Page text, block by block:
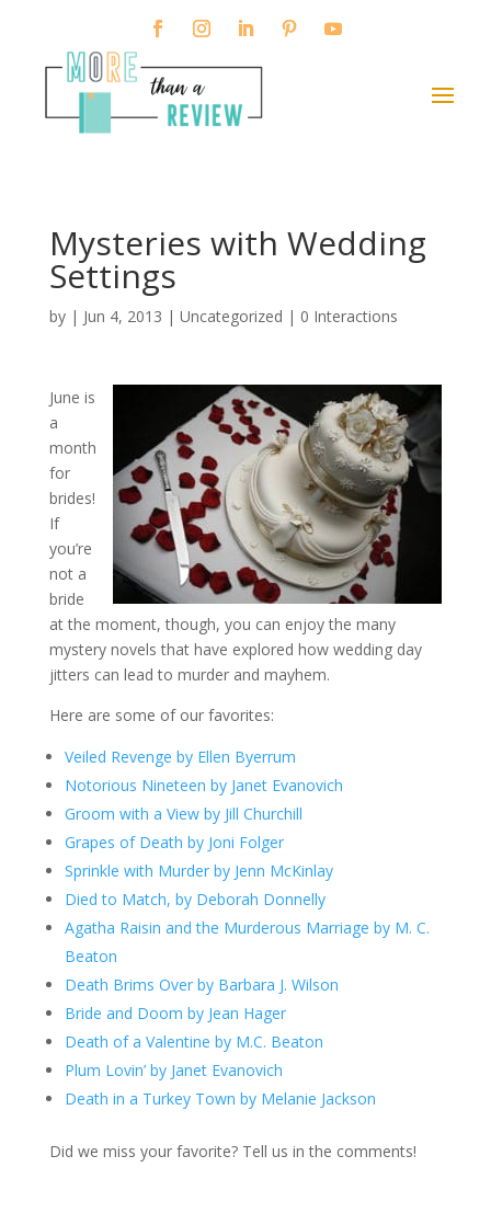
Mysteries with Wedding
Settings
by | Jun 4, 2013 | Uncategorized | 0 Interactions
June is
a
month
for
brides!
If
you’re
not a
bride
at the moment, though, you can enjoy the many
mystery novels that have explored how wedding day
jitters can lead to murder and mayhem.
Here are some of our favorites:
Veiled Revenge by Ellen Byerrum
Notorious Nineteen by Janet Evanovich
Groom with a View by Jill Churchill
Grapes of Death by Joni Folger
Sprinkle with Murder by Jenn McKinlay
Died to Match, by Deborah Donnelly
Agatha Raisin and the Murderous Marriage by M. C.
Beaton
Death Brims Over by Barbara J. Wilson
Bride and Doom by Jean Hager
Death of a Valentine by M.C. Beaton
Plum Lovin’ by Janet Evanovich
Death in a Turkey Town by Melanie Jackson
Did we miss your favorite? Tell us in the comments!